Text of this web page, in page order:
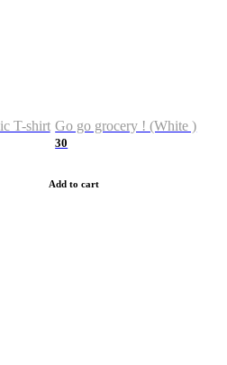
T-shirt Go go grocery ! (White )
30
Add to cart